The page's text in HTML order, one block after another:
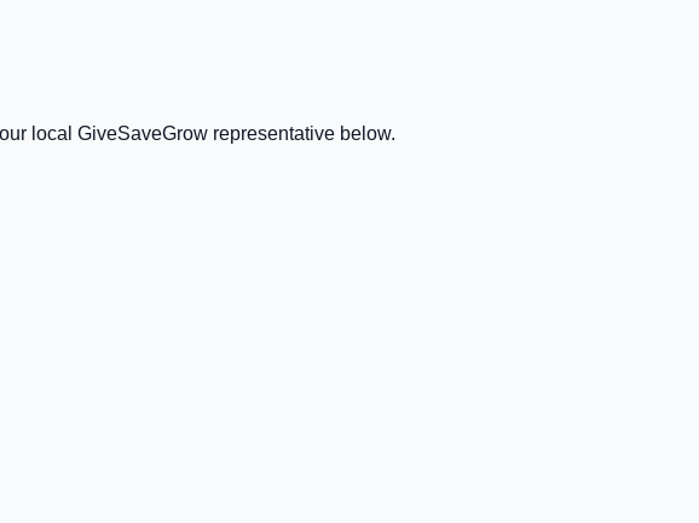
local GiveSaveGrow representative below.